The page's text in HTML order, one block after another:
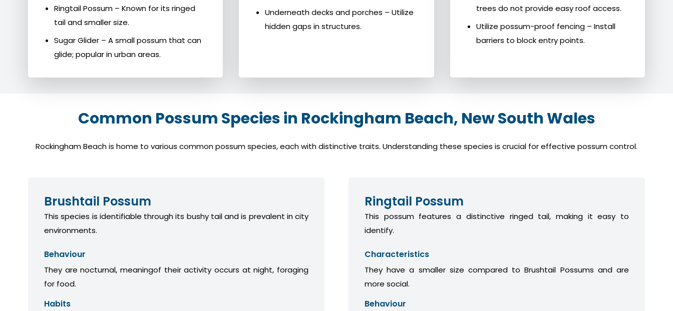
Ringtail Possum – Known for its ringed
tail and smaller size.
Sugar Glider – A small possum that can
glide; popular in urban areas.
Underneath decks and porches – Utilize
hidden gaps in structures.
trees do not provide easy roof access.
Utilize possum-proof fencing – Install
barriers to block entry points.
Common Possum Species in Rockingham Beach, New South Wales
Rockingham Beach is home to various common possum species, each with distinctive traits. Understanding these species is crucial for effective possum control.
Brushtail Possum
This species is identifiable through its bushy tail and is prevalent in city
environments.
Behaviour
They are nocturnal, meaningof their activity occurs at night, foraging
for food.
Habits
Ringtail Possum
This possum features a distinctive ringed tail, making it easy to
identify.
Characteristics
They have a smaller size compared to Brushtail Possums and are
more social.
Behaviour